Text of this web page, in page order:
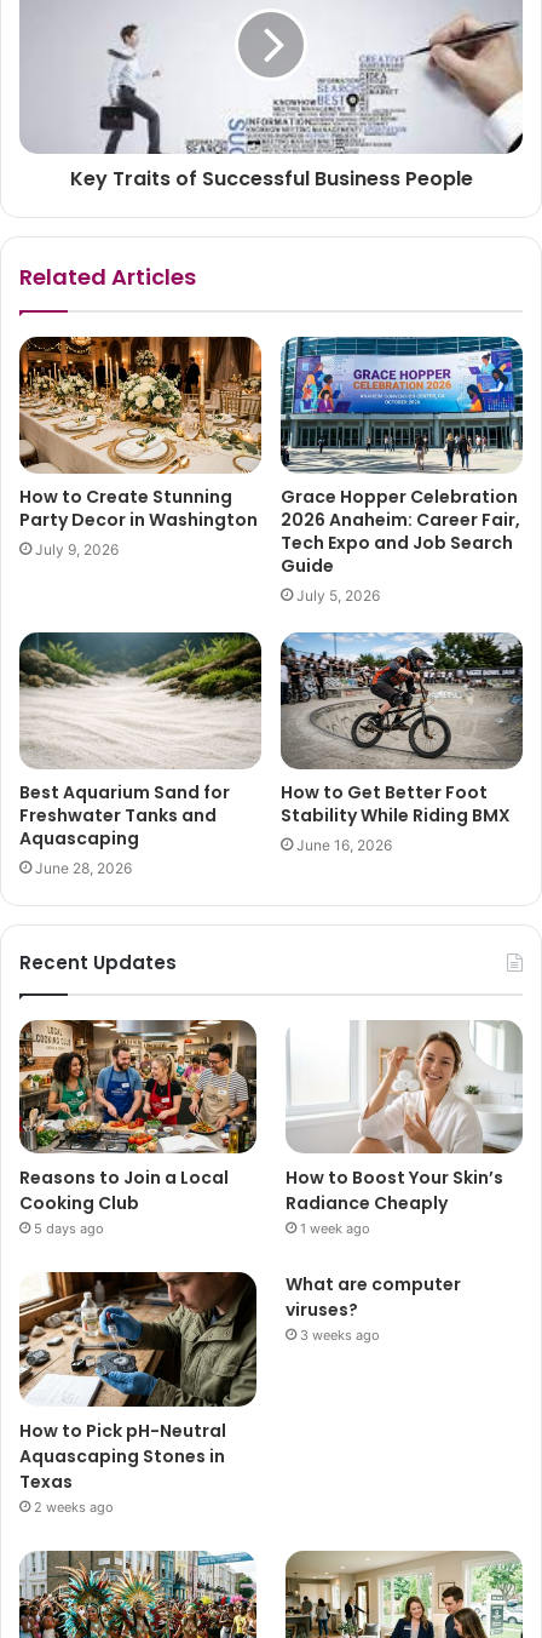
Key Traits of Successful Business People
Related Articles
How to Create Stunning
Party Decor in Washington
July 9, 2026
Grace Hopper Celebration
2026 Anaheim: Career Fair,
Tech Expo and Job Search
Guide
July 5, 2026
Best Aquarium Sand for
Freshwater Tanks and
Aquascaping
June 28, 2026
How to Get Better Foot
Stability While Riding BMX
June 16, 2026
Recent Updates
Reasons to Join a Local
Cooking Club
5 days ago
How to Boost Your Skin’s
Radiance Cheaply
1 week ago
How to Pick pH-Neutral
Aquascaping Stones in
Texas
2 weeks ago
What are computer
viruses?
3 weeks ago